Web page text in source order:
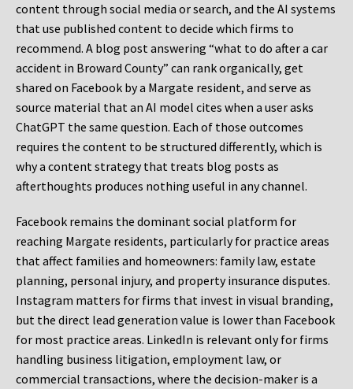
content through social media or search, and the AI systems
that use published content to decide which firms to
recommend. A blog post answering “what to do after a car
accident in Broward County” can rank organically, get
shared on Facebook by a Margate resident, and serve as
source material that an AI model cites when a user asks
ChatGPT the same question. Each of those outcomes
requires the content to be structured differently, which is
why a content strategy that treats blog posts as
afterthoughts produces nothing useful in any channel.
Facebook remains the dominant social platform for
reaching Margate residents, particularly for practice areas
that affect families and homeowners: family law, estate
planning, personal injury, and property insurance disputes.
Instagram matters for firms that invest in visual branding,
but the direct lead generation value is lower than Facebook
for most practice areas. LinkedIn is relevant only for firms
handling business litigation, employment law, or
commercial transactions, where the decision-maker is a